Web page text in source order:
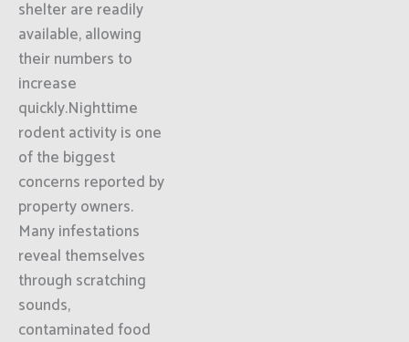
shelter are readily
available, allowing
their numbers to
increase
quickly.Nighttime
rodent activity is one
of the biggest
concerns reported by
property owners.
Many infestations
reveal themselves
through scratching
sounds,
contaminated food